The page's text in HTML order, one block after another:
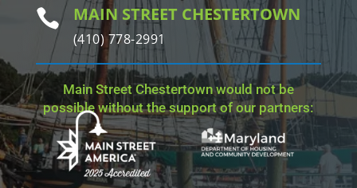
 MAIN STREET CHESTERTOWN
(410) 778-2991
Main Street Chestertown would not be
possible without the support of our partners: